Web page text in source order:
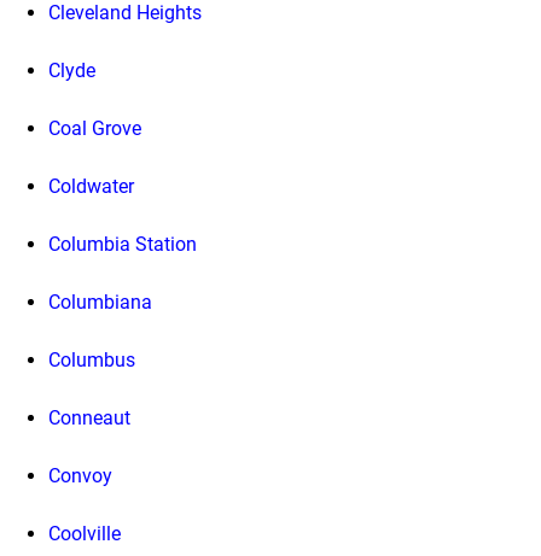
Cleveland Heights
Clyde
Coal Grove
Coldwater
Columbia Station
Columbiana
Columbus
Conneaut
Convoy
Coolville